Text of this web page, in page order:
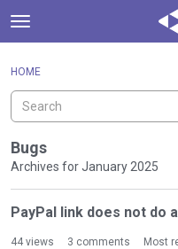
t
o
g
e
m
Discussions
Activity
Sign In
HOME
Bugs
Archives for January 2025
i
s
PayPal link does not do
44 views 3 comments Most